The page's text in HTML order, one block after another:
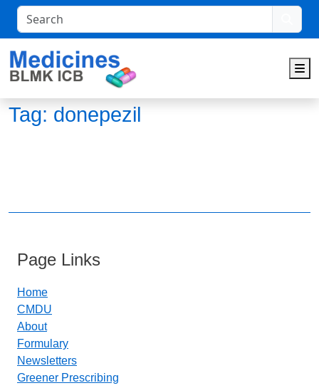
Search
Tag: donepezil
Page Links
Home
CMDU
About
Formulary
Newsletters
Greener Prescribing